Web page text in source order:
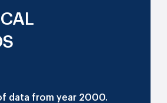
data from year 2000.